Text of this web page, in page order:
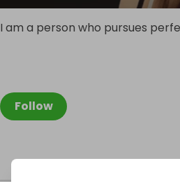
Follow
I am a person who pursues